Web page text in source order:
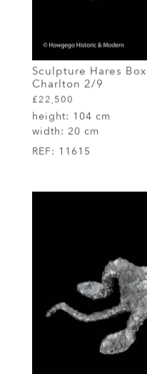
Sculpture Hares
Charlton 2/9
£22,500
height: 104 cm
width: 20 cm
REF: 11615